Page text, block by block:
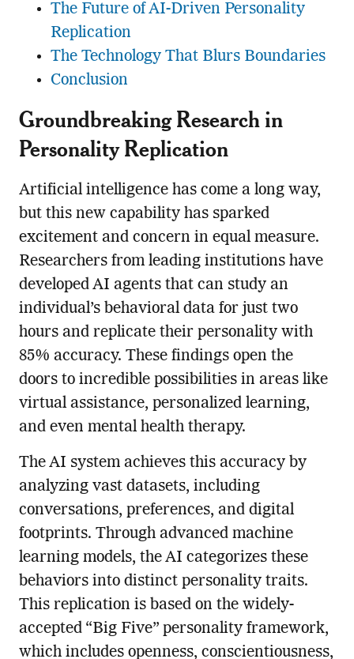
The Future of AI-Driven Personality
Replication
The Technology That Blurs Boundaries
Conclusion
Groundbreaking Research in
Personality Replication
Artificial intelligence has come a long way,
but this new capability has sparked
excitement and concern in equal measure.
Researchers from leading institutions have
developed AI agents that can study an
individual’s behavioral data for just two
hours and replicate their personality with
85% accuracy. These findings open the
doors to incredible possibilities in areas like
virtual assistance, personalized learning,
and even mental health therapy.
The AI system achieves this accuracy by
analyzing vast datasets, including
conversations, preferences, and digital
footprints. Through advanced machine
learning models, the AI categorizes these
behaviors into distinct personality traits.
This replication is based on the widely-
accepted “Big Five” personality framework,
which includes openness, conscientiousness,